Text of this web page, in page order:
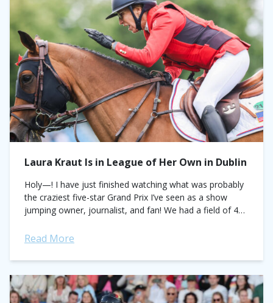
Laura Kraut Is in League of Her Own in Dublin
Holy—! I have just finished watching what was probably
the craziest five-star Grand Prix I’ve seen as a show
jumping owner, journalist, and fan! We had a field of 40
Read More